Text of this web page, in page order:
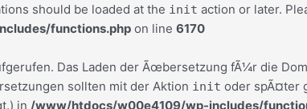
should be loaded at the init action or later.
functions.php on line 6170
Das Laden der Ãœbersetzung fÃ¼r die
sollten mit der Aktion init oder spÃ¤ter
in /www/htdocs/w00e4109/wp-includes/